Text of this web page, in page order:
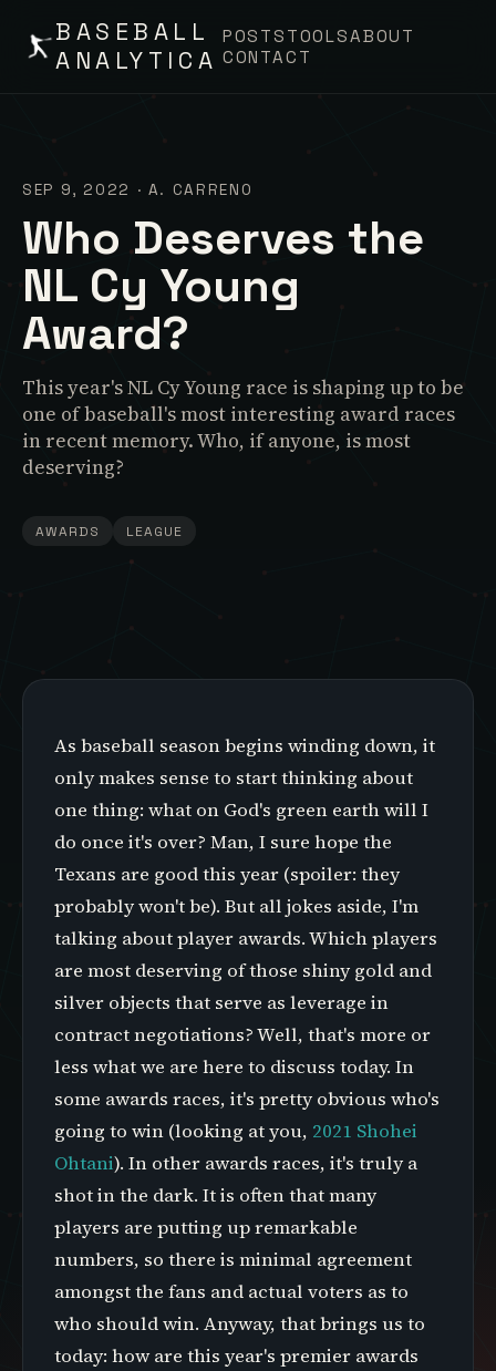
BASEBALL
ANALYTICA
POSTS TOOLSABOUT
CONTACT
SEP 9, 2022 · A. CARRENO
Who Deserves the
NL Cy Young
Award?
This year's NL Cy Young race is shaping up to be
one of baseball's most interesting award races
in recent memory. Who, if anyone, is most
deserving?
AWARDS LEAGUE
As baseball season begins winding down, it
only makes sense to start thinking about
one thing: what on God's green earth will I
do once it's over? Man, I sure hope the
Texans are good this year (spoiler: they
probably won't be). But all jokes aside, I'm
talking about player awards. Which players
are most deserving of those shiny gold and
silver objects that serve as leverage in
contract negotiations? Well, that's more or
less what we are here to discuss today. In
some awards races, it's pretty obvious who's
going to win (looking at you, 2021 Shohei
Ohtani). In other awards races, it's truly a
shot in the dark. It is often that many
players are putting up remarkable
numbers, so there is minimal agreement
amongst the fans and actual voters as to
who should win. Anyway, that brings us to
today: how are this year's premier awards